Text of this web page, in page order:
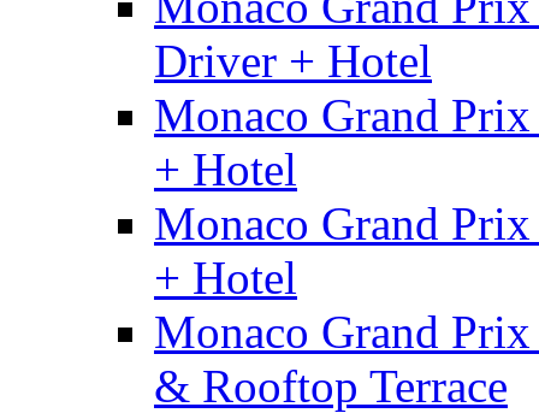
Driver + Hotel
Monaco Grand Prix
+ Hotel
Monaco Grand
+ Hotel
Monaco Grand
& Rooftop Terrace